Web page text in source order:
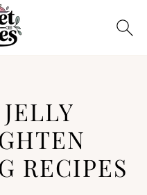
RECIPES